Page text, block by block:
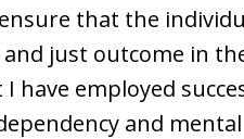
that the
and just outcome in
I have employed
and